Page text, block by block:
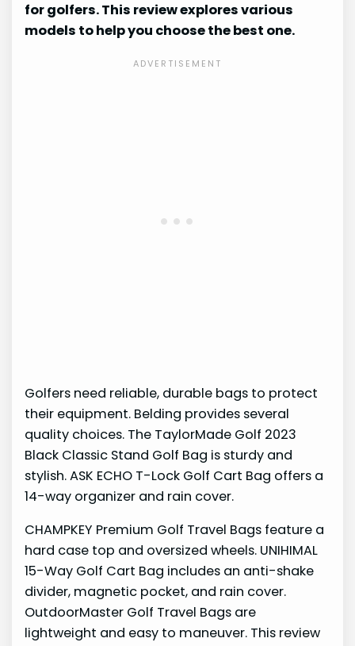
for golfers. This review explores various
models to help you choose the best one.
Golfers need reliable, durable bags to protect
their equipment. Belding provides several
quality choices. The TaylorMade Golf 2023
Black Classic Stand Golf Bag is sturdy and
stylish. ASK ECHO T-Lock Golf Cart Bag offers a
14-way organizer and rain cover.
CHAMPKEY Premium Golf Travel Bags feature a
hard case top and oversized wheels. UNIHIMAL
15-Way Golf Cart Bag includes an anti-shake
divider, magnetic pocket, and rain cover.
OutdoorMaster Golf Travel Bags are
lightweight and easy to maneuver. This review